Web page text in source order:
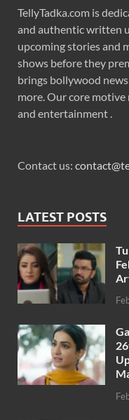
TellyTadka.com is
and authentic written
upcoming stories and
shows before they
brings bollywood
more. Our core
and entertainment .
Contact us:
LATEST POSTS